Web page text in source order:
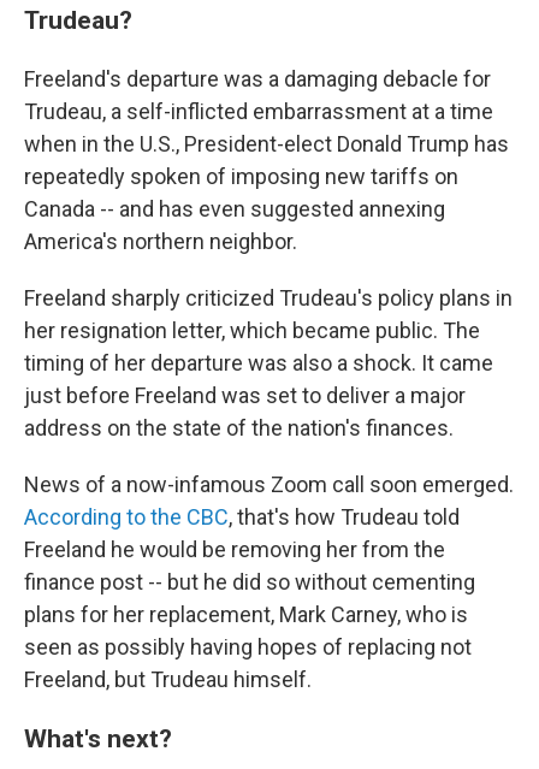
Trudeau?
Freeland's departure was a damaging debacle for
Trudeau, a self-inflicted embarrassment at a time
when in the U.S., President-elect Donald Trump has
repeatedly spoken of imposing new tariffs on
Canada -- and has even suggested annexing
America's northern neighbor.
Freeland sharply criticized Trudeau's policy plans in
her resignation letter, which became public. The
timing of her departure was also a shock. It came
just before Freeland was set to deliver a major
address on the state of the nation's finances.
News of a now-infamous Zoom call soon emerged.
According to the CBC, that's how Trudeau told
Freeland he would be removing her from the
finance post -- but he did so without cementing
plans for her replacement, Mark Carney, who is
seen as possibly having hopes of replacing not
Freeland, but Trudeau himself.
What's next?